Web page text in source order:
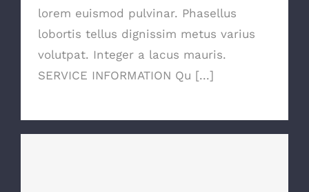
lorem euismod pulvinar. Phasellus
lobortis tellus dignissim metus varius
volutpat. Integer a lacus mauris.
SERVICE INFORMATION Qu [...]